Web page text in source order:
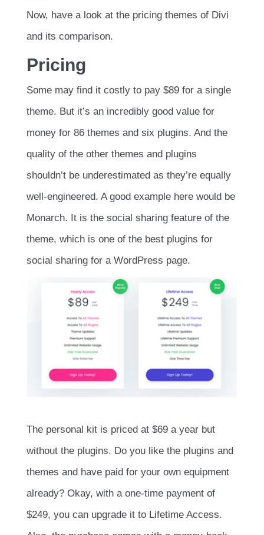
Now, have a look at the pricing themes of Divi
and its comparison.
Pricing
Some may find it costly to pay $89 for a single
theme. But it’s an incredibly good value for
money for 86 themes and six plugins. And the
quality of the other themes and plugins
shouldn’t be underestimated as they’re equally
well-engineered. A good example here would be
Monarch. It is the social sharing feature of the
theme, which is one of the best plugins for
social sharing for a WordPress page.
The personal kit is priced at $69 a year but
without the plugins. Do you like the plugins and
themes and have paid for your own equipment
already? Okay, with a one-time payment of
$249, you can upgrade it to Lifetime Access.